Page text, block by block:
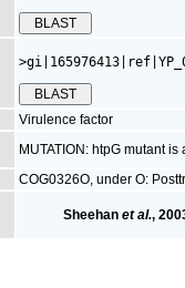
Virulence factor
MUTATION: htpG mutant
COG0326O, under O:
Sheehan et al.,